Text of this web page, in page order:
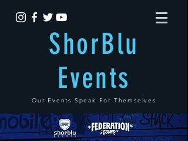
ShorBlu
Events
Our Events Speak For Themselves